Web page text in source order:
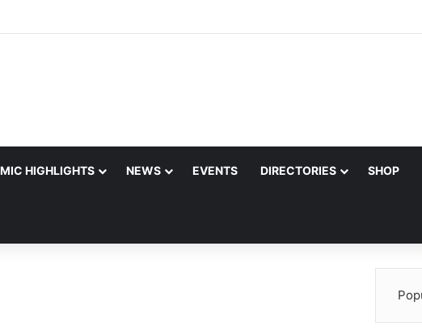
HIGHLIGHTS NEWS EVENTS DIRECTORIES SHOP